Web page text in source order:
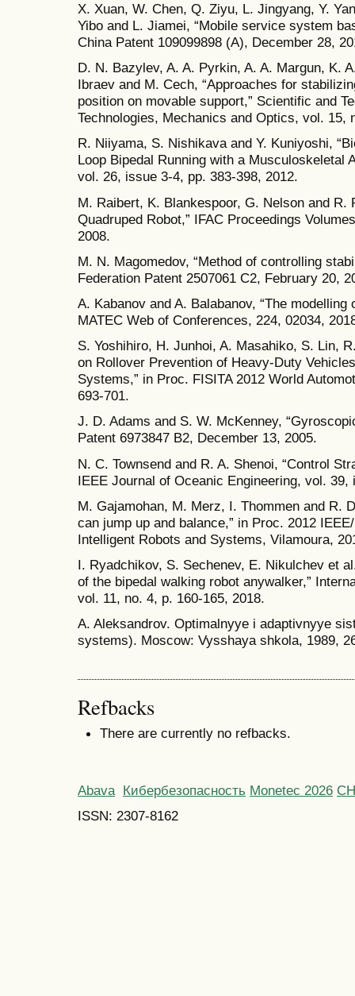
X. Xuan, W. Chen, Q. Ziyu, L. Jingyang, Y.
Yibo and L. Jiamei, “Mobile service system
China Patent 109099898 (A), December 28,
D. N. Bazylev, A. A. Pyrkin, A. A. Margun, K.
Ibraev and M. Cech, “Approaches for
position on movable support,” Scientific and
Technologies, Mechanics and Optics, vol. 15,
R. Niiyama, S. Nishikava and Y. Kuniyoshi,
Loop Bipedal Running with a Musculoskeletal
vol. 26, issue 3-4, pp. 383-398, 2012.
M. Raibert, K. Blankespoor, G. Nelson and R.
Quadruped Robot,” IFAC Proceedings
2008.
M. N. Magomedov, “Method of controlling
Federation Patent 2507061 C2, February 20,
A. Kabanov and A. Balabanov, “The
MATEC Web of Conferences, 224, 02034,
S. Yoshihiro, H. Junhoi, A. Masahiko, S. Lin,
on Rollover Prevention of Heavy-Duty
Systems,” in Proc. FISITA 2012 World
693-701.
J. D. Adams and S. W. McKenney,
Patent 6973847 B2, December 13, 2005.
N. C. Townsend and R. A. Shenoi, “Control
IEEE Journal of Oceanic Engineering, vol.
M. Gajamohan, M. Merz, I. Thommen and R.
can jump up and balance,” in Proc. 2012
Intelligent Robots and Systems, Vilamoura,
I. Ryadchikov, S. Sechenev, E. Nikulchev et
of the bipedal walking robot anywalker,”
vol. 11, no. 4, p. 160-165, 2018.
A. Aleksandrov. Optimalnyye i adaptivnyye
systems). Moscow: Vysshaya shkola, 1989,
Refbacks
There are currently no refbacks.
Abava Кибербезопасность Monetec 2026
ISSN: 2307-8162